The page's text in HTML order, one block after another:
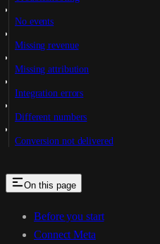
No events
Missing revenue
Missing attribution
Integration errors
Different numbers
Conversion not delivered
On this page
Before you start
Connect Meta